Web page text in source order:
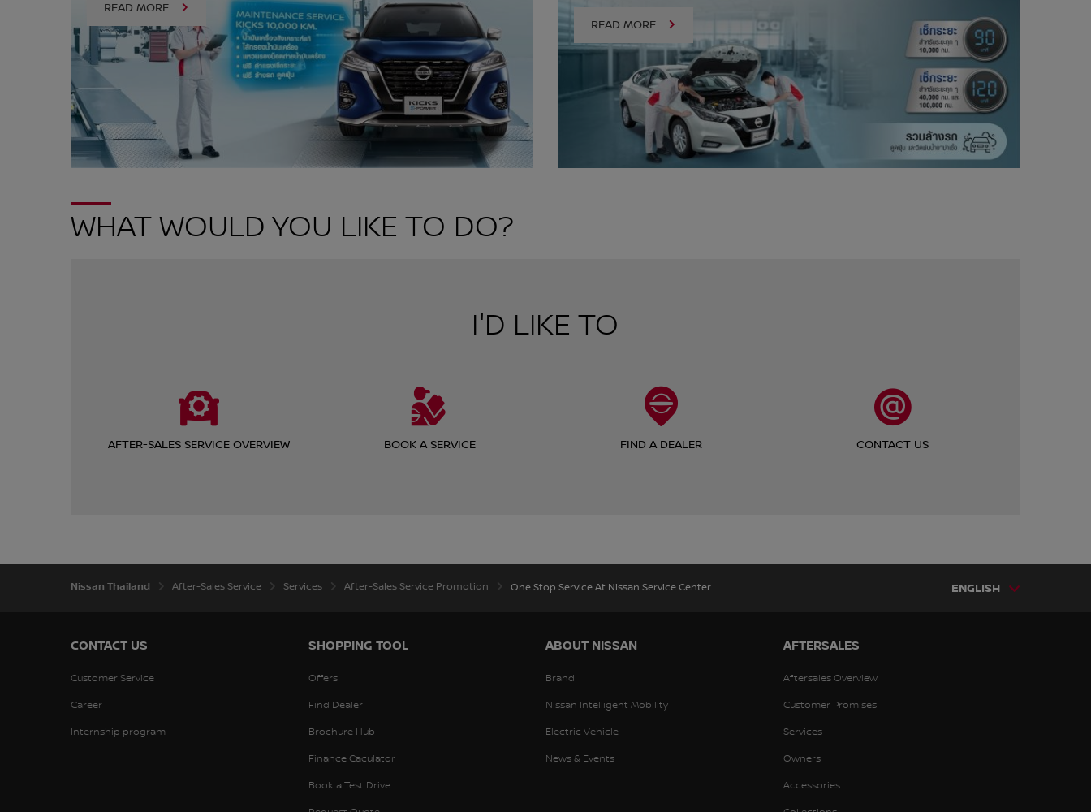
READ MORE
READ MORE
WHAT WOULD YOU LIKE TO DO?
I'D LIKE TO
AFTER-SALES SERVICE OVERVIEW BOOK A SERVICE FIND A DEALER CONTACT US
Nissan Thailand After-Sales Service Services After-Sales Service Promotion One Stop Service At Nissan Service Center ENGLISH
CONTACT US
Customer Service
Career
Internship program
SHOPPING TOOL
Offers
Find Dealer
Brochure Hub
Finance Caculator
Book a Test Drive
ABOUT NISSAN
Brand
Nissan Intelligent Mobility
Electric Vehicle
News & Events
AFTERSALES
Aftersales Overview
Customer Promises
Services
Owners
Accessories